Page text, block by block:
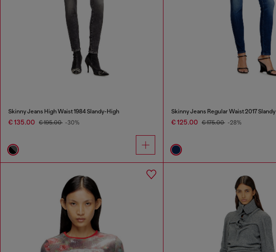
Skinny Jeans High Waist 1984 Slandy-High
€ 135.00 € 195.00 -30%
Skinny Jeans Regular Waist 2017 Slandy
€ 125.00 € 175.00 -28%